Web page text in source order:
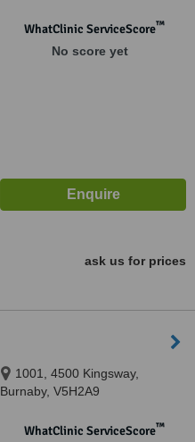
WhatClinic ServiceScore™
No score yet
ask us for prices
1001, 4500 Kingsway,
Burnaby, V5H2A9
WhatClinic ServiceScore™